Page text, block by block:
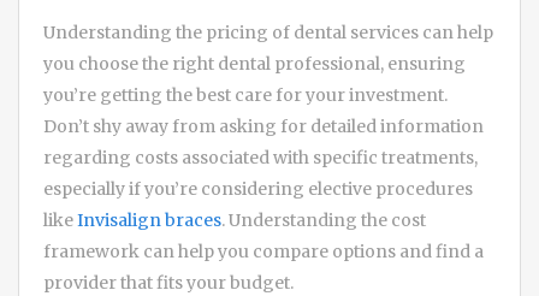
Understanding the pricing of dental services can help
you choose the right dental professional, ensuring
you’re getting the best care for your investment.
Don’t shy away from asking for detailed information
regarding costs associated with specific treatments,
especially if you’re considering elective procedures
likeInvisalign braces. Understanding the cost
framework can help you compare options and find a
provider that fits your budget.